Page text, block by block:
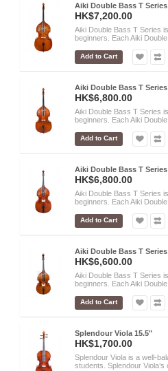
Aiki Double Bass T
HK$7,200.00
Aiki Double Bass T Series
beginners. Each Aiki Double
Add to Cart
Aiki Double Bass T
HK$6,800.00
Aiki Double Bass T Series
beginners. Each Aiki Double
Add to Cart
Aiki Double Bass T
HK$6,800.00
Aiki Double Bass T Series
beginners. Each Aiki Double
Add to Cart
Aiki Double Bass T
HK$6,600.00
Aiki Double Bass T Series
beginners. Each Aiki Double
Add to Cart
Splendour Viola 15.5"
HK$1,700.00
Splendour Viola is a well-
students. Splendour Viola’s